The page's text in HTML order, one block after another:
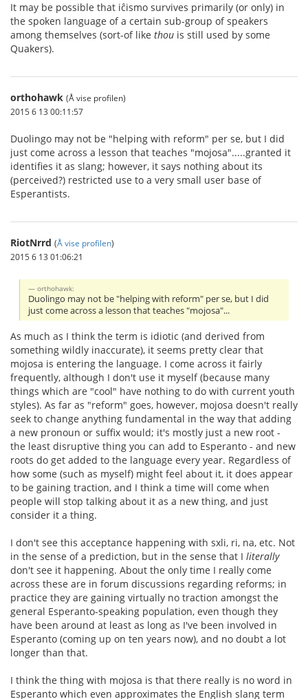
It may be possible that iĉismo survives primarily (or only) in
the spoken language of a certain sub-group of speakers
among themselves (sort-of like thou is still used by some
Quakers).
orthohawk (Å vise profilen)
2015 6 13 00:11:57
Duolingo may not be "helping with reform" per se, but I did
just come across a lesson that teaches "mojosa".....granted it
identifies it as slang; however, it says nothing about its
(perceived?) restricted use to a very small user base of
Esperantists.
RiotNrrd (Å vise profilen)
2015 6 13 01:06:21
orthohawk:
Duolingo may not be "helping with reform" per se, but I did
just come across a lesson that teaches "mojosa"...
As much as I think the term is idiotic (and derived from
something wildly inaccurate), it seems pretty clear that
mojosa is entering the language. I come across it fairly
frequently, although I don't use it myself (because many
things which are "cool" have nothing to do with current youth
styles). As far as "reform" goes, however, mojosa doesn't really
seek to change anything fundamental in the way that adding
a new pronoun or suffix would; it's mostly just a new root -
the least disruptive thing you can add to Esperanto - and new
roots do get added to the language every year. Regardless of
how some (such as myself) might feel about it, it does appear
to be gaining traction, and I think a time will come when
people will stop talking about it as a new thing, and just
consider it a thing.
I don't see this acceptance happening with sxli, ri, na, etc. Not
in the sense of a prediction, but in the sense that I literally
don't see it happening. About the only time I really come
across these are in forum discussions regarding reforms; in
practice they are gaining virtually no traction amongst the
general Esperanto-speaking population, even though they
have been around at least as long as I've been involved in
Esperanto (coming up on ten years now), and no doubt a lot
longer than that.
I think the thing with mojosa is that there really is no word in
Esperanto which even approximates the English slang term